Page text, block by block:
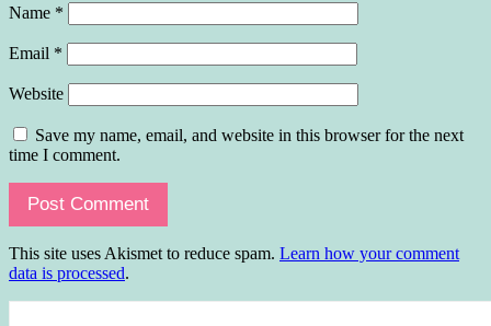
Name *
Email *
Website
Save my name, email, and website in this browser for the next
time I comment.
This site uses Akismet to reduce spam. Learn how your comment
data is processed.